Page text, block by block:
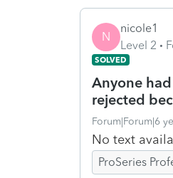
N
nicole1
Level 2
SOLVED
Anyone
rejected
Forum|Forum|6
No text
ProSeries